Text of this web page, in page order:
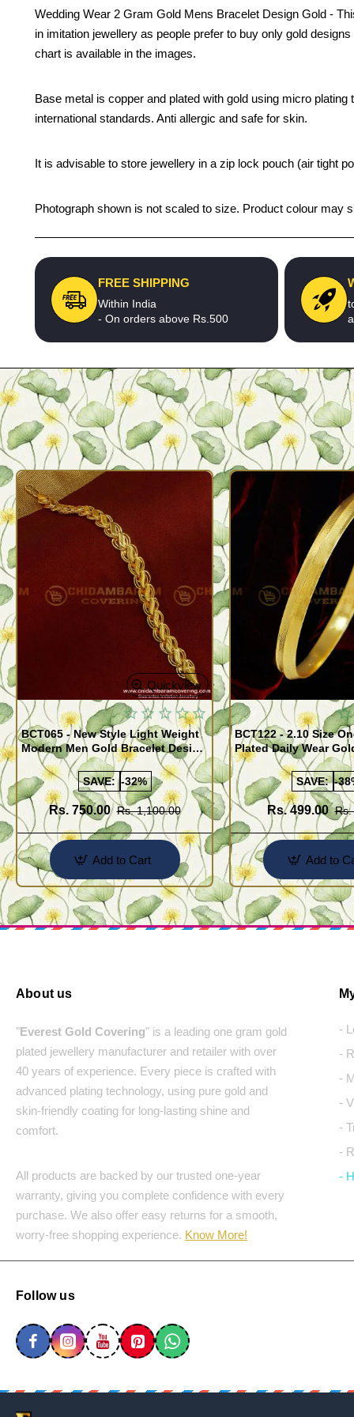
Wedding Wear 2 Gram Gold Mens Bracelet Design Gold -
in imitation jewellery as people prefer to buy only gold
chart is available in the images.
Base metal is copper and plated with gold using micro
international standards. Anti allergic and safe for skin.
It is advisable to store jewellery in a zip lock pouch (air tight
Photograph shown is not scaled to size. Product colour may
FREE SHIPPING
Within India
- On orders above Rs.500
Quickview
BCT065 - New Style Light Weight
Modern Men Gold Bracelet Design
Guaranteed Jewellery
SAVE: -32%
Rs. 750.00 Rs. 1,100.00
Add to Cart
BCT122 - 2.10 Size One Gram Gold
Plated Daily Wear
Design Plain Gold
SAVE: -
Rs. 499.00 Rs.
Add to
About us
"Everest Gold Covering" is a leading one gram gold
plated jewellery manufacturer and retailer with over
40 years of experience. Every piece is crafted with
advanced plating technology, using pure gold and
skin-friendly coating for long-lasting shine and
comfort.
All products are backed by our trusted one-year
warranty, giving you complete confidence with every
purchase. We also offer easy returns for a smooth,
worry-free shopping experience. Know More!
-
-
-
-
-
-
-
Follow us